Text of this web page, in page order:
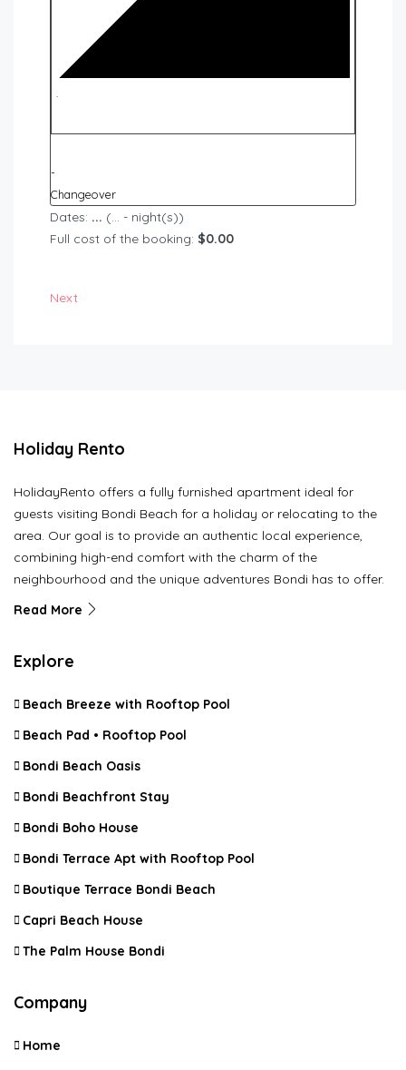
·
-
Changeover
Dates: ... (... - night(s))
Full cost of the booking: $0.00
Next
Holiday Rento
HolidayRento offers a fully furnished apartment ideal for
guests visiting Bondi Beach for a holiday or relocating to the
area. Our goal is to provide an authentic local experience,
combining high-end comfort with the charm of the
neighbourhood and the unique adventures Bondi has to offer.
Read More
Explore
Beach Breeze with Rooftop Pool
Beach Pad • Rooftop Pool
Bondi Beach Oasis
Bondi Beachfront Stay
Bondi Boho House
Bondi Terrace Apt with Rooftop Pool
Boutique Terrace Bondi Beach
Capri Beach House
The Palm House Bondi
Company
Home